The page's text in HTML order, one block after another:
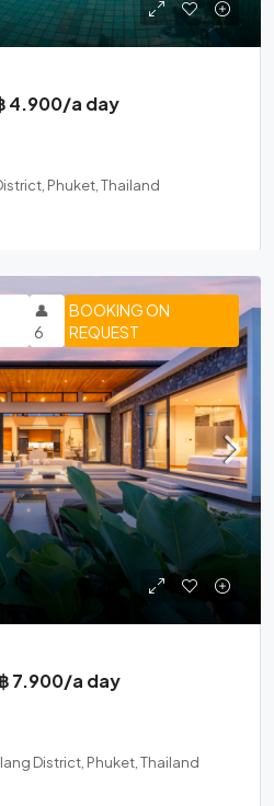
4.900/a day
Phuket, Thailand
BOOKING ON
REQUEST
👤
6
7.900/a day
District, Phuket, Thailand